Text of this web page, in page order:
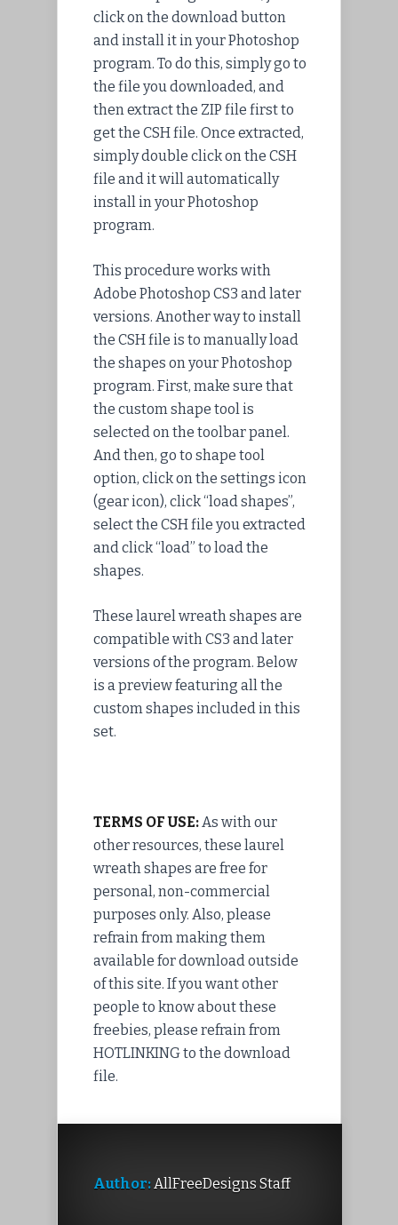
click on the download button
and install it in your Photoshop
program. To do this, simply go to
the file you downloaded, and
then extractthe ZIP file first to
get the CSH file. Once extracted,
simply double click on the CSH
file and it will automatically
install in your Photoshop
program.
This procedure works with
Adobe Photoshop CS3 and later
versions. Another way to install
the CSH file is to manually load
the shapes on your Photoshop
program. First, make sure that
the custom shape tool is
selected on the toolbar panel.
And then, go to shape tool
option, click on the settings icon
(gear icon), click “load shapes”,
select the CSH file you extracted
and click “load” to load the
shapes.
These laurel wreath shapes are
compatible with CS3 and later
versions of the program. Below
is a preview featuring all the
custom shapes included in this
set.
TERMS OF USE: As with our
other resources, these laurel
wreath shapes are free for
personal, non-commercial
purposes only. Also, please
refrain from making them
available for download outside
of this site. If you want other
people to know about these
freebies, please refrain from
HOTLINKING to the download
file.
Author: AllFreeDesigns Staff